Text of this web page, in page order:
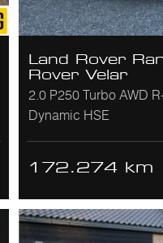
Land Rover
Rover Velar
2.0 P250 Turbo AWD
Dynamic HSE
172.274 km